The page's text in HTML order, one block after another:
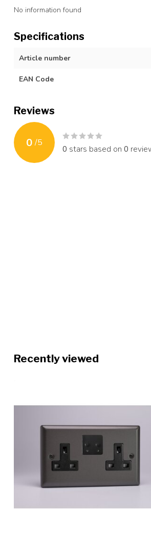
No information found
Specifications
Article number
EAN Code
Reviews
0 /5
0 stars based on 0
Recently viewed